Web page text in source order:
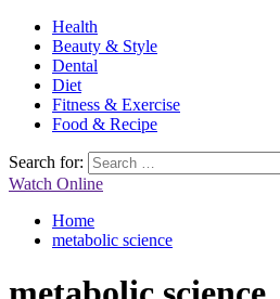
Health
Beauty & Style
Dental
Diet
Fitness & Exercise
Food & Recipe
Search for:
Watch Online
Home
metabolic science